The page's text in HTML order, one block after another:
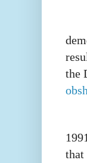
the
that